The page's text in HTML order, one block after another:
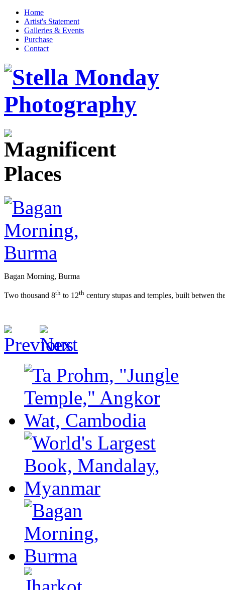
Home
Artist's Statement
Galleries & Events
Purchase
Contact
Bagan Morning, Burma
Two thousand 8th to 12th century stupas and temples, built betwen